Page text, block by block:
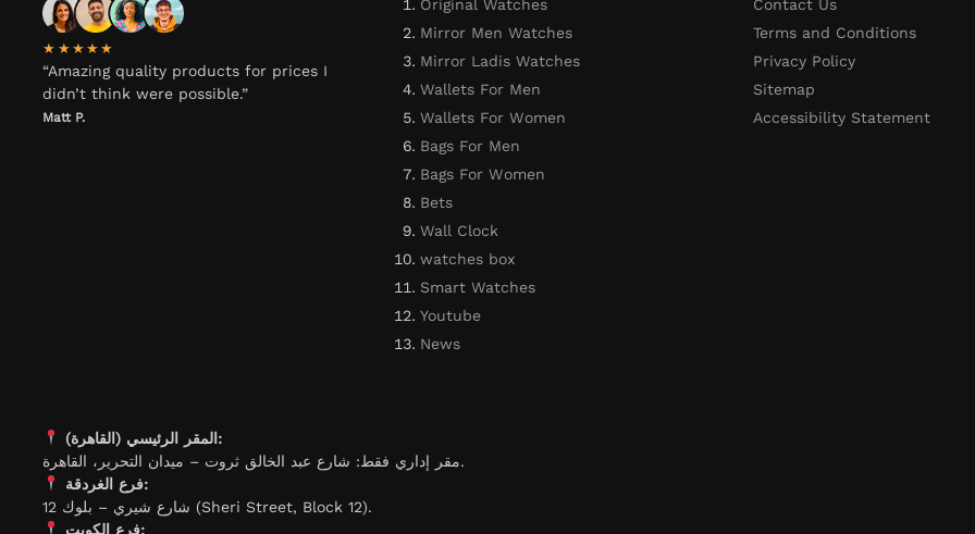
★★★★★
“Amazing quality products for prices I
didn’t think were possible.”
Matt P.
Original Watches
Mirror Men Watches
Mirror Ladis Watches
Wallets For Men
Wallets For Women
Bags For Men
Bags For Women
Bets
Wall Clock
watches box
Smart Watches
Youtube
News
Contact Us
Terms and Conditions
Privacy Policy
Sitemap
Accessibility Statement
المقر الرئيسي (القاهرة):
مقر إداري فقط: شارع عبد الخالق ثروت – ميدان التحرير، القاهرة.
فرع الغردقة:
شارع شيري – بلوك 12 (Sheri Street, Block 12).
فرع الكويت: